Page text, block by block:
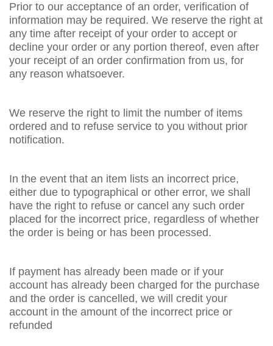
Prior to our acceptance of an order, verification of
information may be required. We reserve the right at
any time after receipt of your order to accept or
decline your order or any portion thereof, even after
your receipt of an order confirmation from us, for
any reason whatsoever.
We reserve the right to limit the number of items
ordered and to refuse service to you without prior
notification.
In the event that an item lists an incorrect price,
either due to typographical or other error, we shall
have the right to refuse or cancel any such order
placed for the incorrect price, regardless of whether
the order is being or has been processed.
If payment has already been made or if your
account has already been charged for the purchase
and the order is cancelled, we will credit your
account in the amount of the incorrect price or
refunded